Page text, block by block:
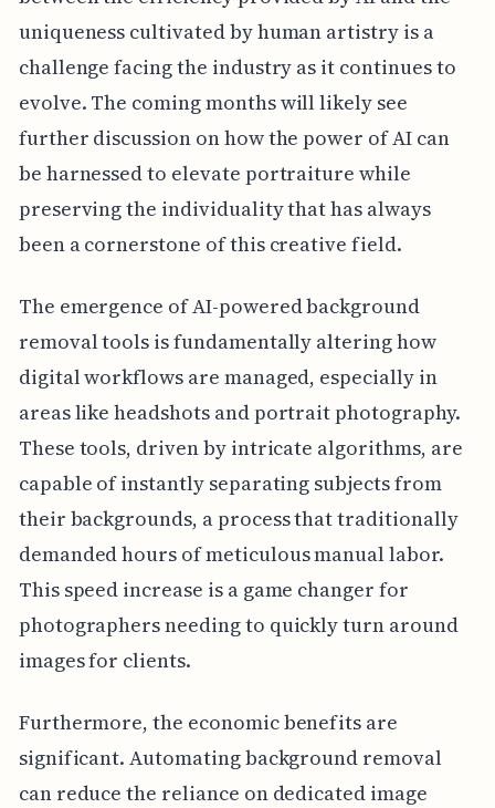
uniqueness cultivated by human artistry is a
challenge facing the industry as it continues to
evolve. The coming months will likely see
further discussion on how the power of AI can
be harnessed to elevate portraiture while
preserving the individuality that has always
been a cornerstone of this creative field.
The emergence of AI-powered background
removal tools is fundamentally altering how
digital workflows are managed, especially in
areas like headshots and portrait photography.
These tools, driven by intricate algorithms, are
capable of instantly separating subjects from
their backgrounds, a process that traditionally
demanded hours of meticulous manual labor.
This speed increase is a game changer for
photographers needing to quickly turn around
images for clients.
Furthermore, the economic benefits are
significant. Automating background removal
can reduce the reliance on dedicated image